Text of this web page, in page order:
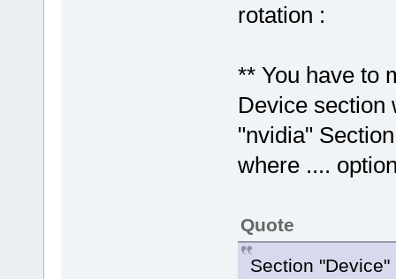
rotation :
** You have to
Device section
"nvidia"
where ....
Quote
Section "Device"